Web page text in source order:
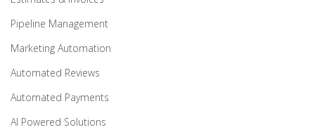
Pipeline Management
Marketing Automation
Automated Reviews
Automated Payments
AI Powered Solutions